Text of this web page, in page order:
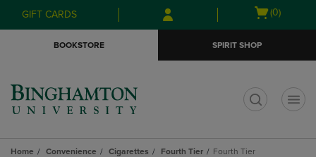
Skip
to
Skip
to
menu
GIFT CARDS
Open
(0)
BOOKSTORE SPIRIT SHOP
Home Convenience Cigarettes Fourth Tier Fourth Tier